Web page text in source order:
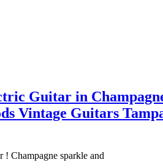
Guitar in
Vintage Guitars
! Champagne sparkle and